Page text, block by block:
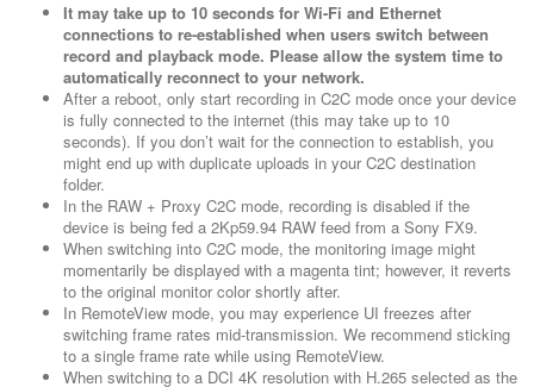
It may take up to 10 seconds for Wi-Fi and Ethernet
connections to re-established when users switch between
record and playback mode. Please allow the system time to
automatically reconnect to your network.
After a reboot, only start recording in C2C mode once your device
is fully connected to the internet (this may take up to 10
seconds). If you don’t wait for the connection to establish, you
might end up with duplicate uploads in your C2C destination
folder.
In the RAW + Proxy C2C mode, recording is disabled if the
device is being fed a 2Kp59.94 RAW feed from a Sony FX9.
When switching into C2C mode, the monitoring image might
momentarily be displayed with a magenta tint; however, it reverts
to the original monitor color shortly after.
In RemoteView mode, you may experience UI freezes after
switching frame rates mid-transmission. We recommend sticking
to a single frame rate while using RemoteView.
When switching to a DCI 4K resolution with H.265 selected as the